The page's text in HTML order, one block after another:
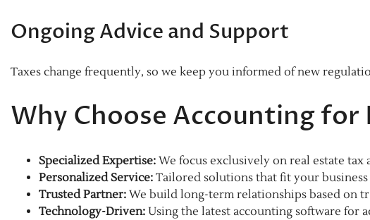
Ongoing Advice and Support
Taxes change frequently, so we keep you informed of new
Why Choose Accounting for
Specialized Expertise: We focus exclusively on real estate
Personalized Service: Tailored solutions that fit your
Trusted Partner: We build long-term relationships based on
Technology-Driven: Using the latest accounting software for